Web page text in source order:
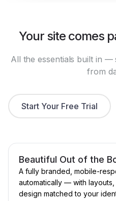
Your site comes
All the essentials built in —
from
Start Your Free Trial
Beautiful Out of the
A fully branded, mobile-
automatically — with
design matched to your